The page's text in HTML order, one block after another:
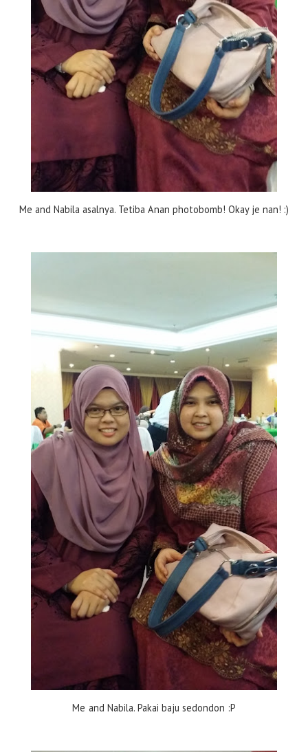
Me and Nabila asalnya. Tetiba Anan photobomb! Okay je nan! :)
Me and Nabila. Pakai baju sedondon :P